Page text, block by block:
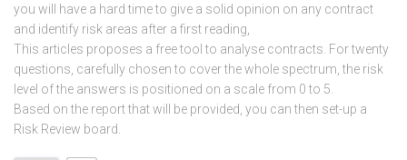
you will have a hard time to give a solid opinion on any contract
and identify risk areas after a first reading,
This articles proposes a free tool to analyse contracts. For twenty
questions, carefully chosen to cover the whole spectrum, the risk
level of the answers is positioned on a scale from 0 to 5.
Based on the report that will be provided, you can then set-up a
Risk Review board.